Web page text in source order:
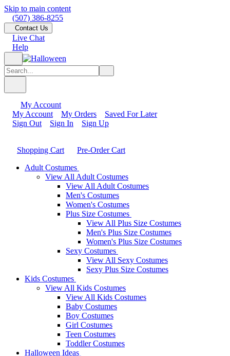
Skip to main content
(507) 386-8255
Contact Us
Live Chat
Help
My Account
My Account
My Orders
Saved For Later
Sign Out
Sign In Sign Up
Shopping Cart
Pre-Order Cart
Adult Costumes
View All Adult Costumes
View All Adult Costumes
Men's Costumes
Women's Costumes
Plus Size Costumes
View All Plus Size Costumes
Men's Plus Size Costumes
Women's Plus Size Costumes
Sexy Costumes
View All Sexy Costumes
Sexy Plus Size Costumes
Kids Costumes
View All Kids Costumes
View All Kids Costumes
Baby Costumes
Boy Costumes
Girl Costumes
Teen Costumes
Toddler Costumes
Halloween Ideas